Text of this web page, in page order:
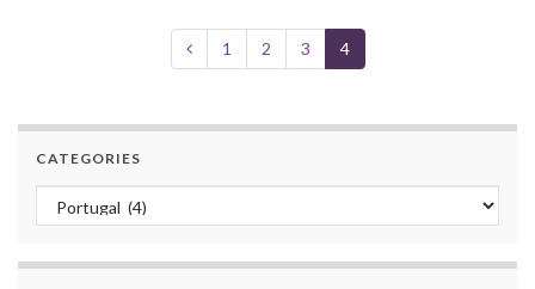
1 2 3 4
CATEGORIES
Categories